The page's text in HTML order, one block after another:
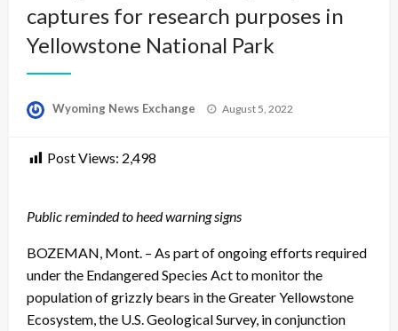
captures for research purposes in
Yellowstone National Park
Wyoming News Exchange
Posted
August 5, 2022
Post Views: 2,498
Public reminded to heed warning signs
BOZEMAN, Mont. – As part of ongoing efforts required
under the Endangered Species Act to monitor the
population of grizzly bears in the Greater Yellowstone
Ecosystem, the U.S. Geological Survey, in conjunction